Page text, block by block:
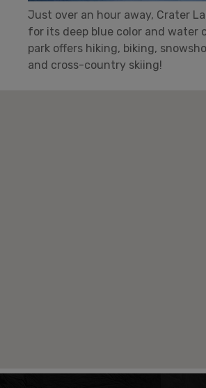
Just over an hour away, Crater
for its deep blue color and water
park offers hiking, biking,
and cross-country skiing!